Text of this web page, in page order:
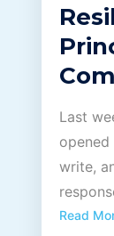
Last
write,
Read